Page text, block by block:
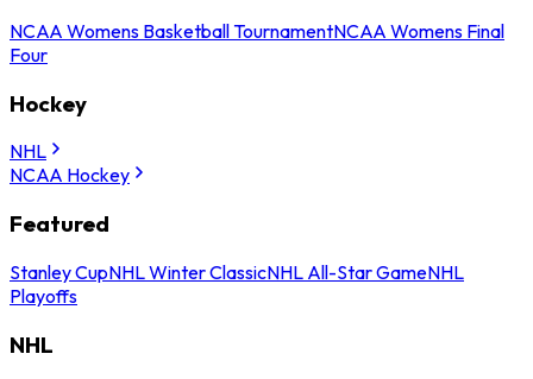
NCAA Womens Basketball TournamentNCAA Womens Final
Four
Hockey
NHL
NCAA Hockey
Featured
Stanley CupNHL Winter ClassicNHL All-Star GameNHL
Playoffs
NHL